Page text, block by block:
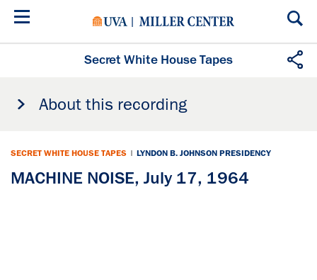
Skip
Secret White House Tapes
About this recording
SECRET WHITE HOUSE TAPES | LYNDON B. JOHNSON PRESIDENCY
MACHINE NOISE, July 17, 1964